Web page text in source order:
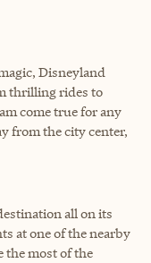
Disneyland
thrilling rides to
come true for any
from the city center,
all on its
at one of the nearby
the most of the